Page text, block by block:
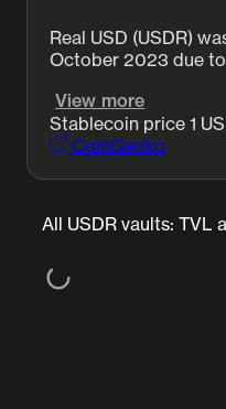
Real USD (USDR)
October 2023 due
View more
Stablecoin price 1
CoinGecko
All USDR vaults: TVL